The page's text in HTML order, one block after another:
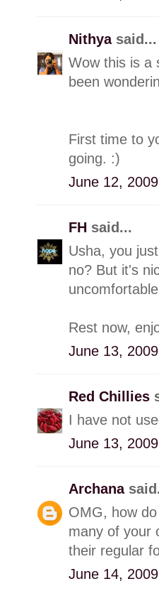
Nithya said...
Wow this is a
been
First time to
going. :)
June 12,
FH said...
Usha, you
no? But it's
Rest now,
June 13,
Red Chillies
I have not
June 13,
Archana
OMG, how
many of your
their regular
June 14,